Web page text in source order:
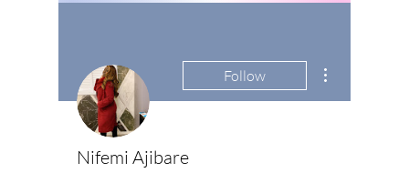
Follow
Nifemi Ajibare